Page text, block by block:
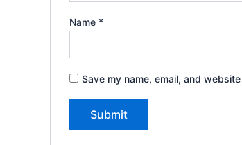
Name *
Save my name, email, and